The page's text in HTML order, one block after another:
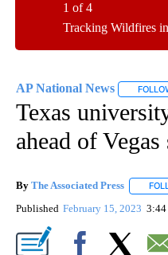
Tracking Wildfires
1 of 4
AP National News
Texas
ahead of
By The Associated Press
Published February 15, 2023 3:44